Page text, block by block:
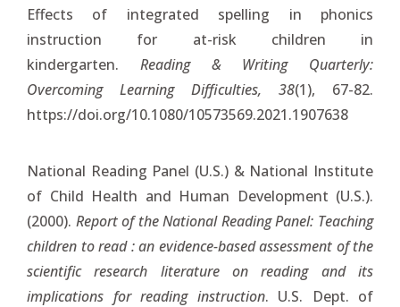
Effects of integrated spelling in phonics
instruction for at-risk children in
kindergarten. Reading & Writing Quarterly:
Overcoming Learning Difficulties, 38(1), 67-82.
https://doi.org/10.1080/10573569.2021.1907638
National Reading Panel (U.S.) & National Institute
of Child Health and Human Development (U.S.).
(2000). Report of the National Reading Panel: Teaching
children to read : an evidence-based assessment of the
scientific research literature on reading and its
implications for reading instruction. U.S. Dept. of